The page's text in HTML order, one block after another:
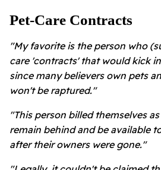
Pet-Care Contracts
"My favorite is the person who
care 'contracts' that would kick
since many believers own pets
won't be raptured."
"This person billed themselves
remain behind and be available
after their owners were gone."